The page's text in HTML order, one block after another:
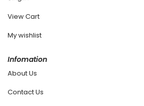
View Cart
My wishlist
Infomation
About Us
Contact Us